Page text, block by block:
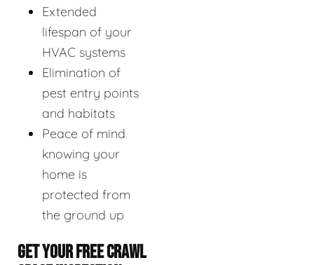
Extended
lifespan of your
HVAC systems
Elimination of
pest entry points
and habitats
Peace of mind
knowing your
home is
protected from
the ground up
GET YOUR FREE CRAWL